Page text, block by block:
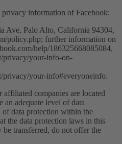
privacy information of Facebook:
Ave, Palo Alto, California 94304,
policy.php; further information on
help/186325668085084,
privacy/your-info-on-
your-info#everyoneinfo.
companies are located
an adequate level of data
of data protection within the
the data protection laws in this
transferred, do not offer the